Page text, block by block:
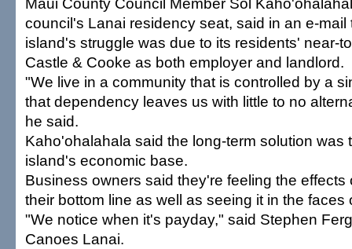
council's Lanai residency seat, said in an e-mail
island's struggle was due to its residents' near-
Castle & Cooke as both employer and landlord.
"We live in a community that is controlled by a
that dependency leaves us with little to no
he said.
Kaho'ohalahala said the long-term solution was
island's economic base.
Business owners said they're feeling the effects
their bottom line as well as seeing it in the faces
"We notice when it's payday," said Stephen
Canoes Lanai.